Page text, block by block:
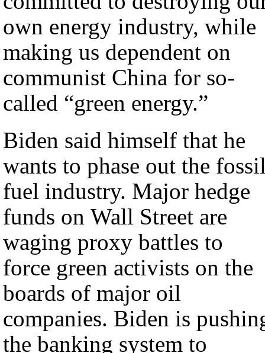
own energy industry, while
making us dependent on
communist China for so-
called “green energy.”
Biden said himself that he
wants to phase out the
fuel industry. Major hedge
funds on Wall Street are
waging proxy battles to
force green activists on the
boards of major oil
companies. Biden is pushing
the banking system to